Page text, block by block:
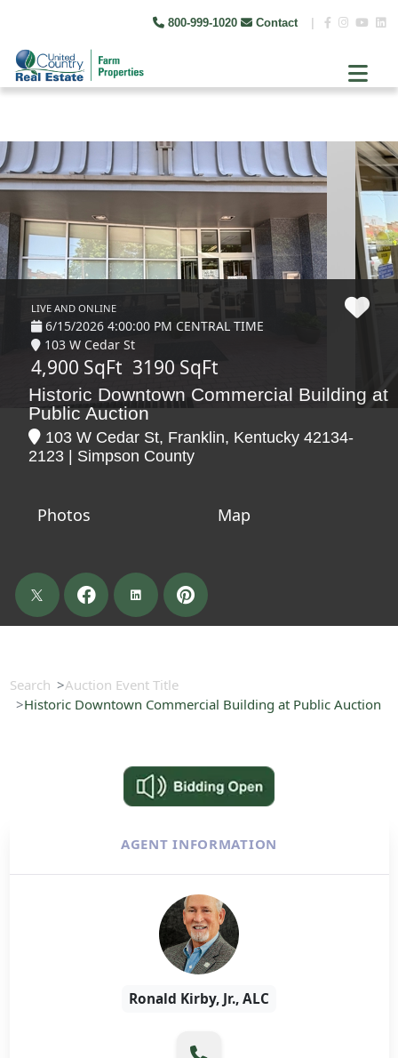
800-999-1020 Contact
LIVE AND ONLINE
6/15/2026 4:00:00 PM CENTRAL TIME
103 W Cedar St
4,900 SqFt 3190 SqFt
Historic Downtown Commercial Building at
Public Auction
103 W Cedar St, Franklin, Kentucky 42134-
2123 | Simpson County
Photos Map
Search
Auction Event Title
Historic Downtown Commercial Building at Public Auction
AGENT INFORMATION
Ronald Kirby, Jr., ALC